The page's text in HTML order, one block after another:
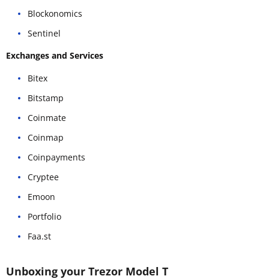
Blockonomics
Sentinel
Exchanges and Services
Bitex
Bitstamp
Coinmate
Coinmap
Coinpayments
Cryptee
Emoon
Portfolio
Faa.st
Unboxing your Trezor Model T